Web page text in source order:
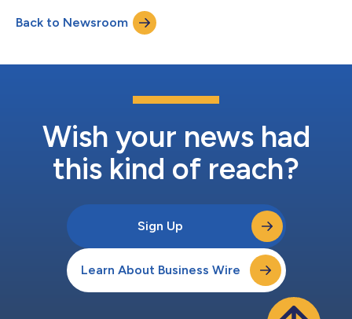
clients leveraging Infor Nexus, Infor’s multi-enterprise supply
chain business network. Historically, invoice creation,
reconciliation, and payment ap...
Back to Newsroom
Wish your news had
this kind of reach?
Sign Up
Learn About Business Wire